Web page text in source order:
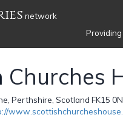
network
Churches
Perthshire, Scotland FK15